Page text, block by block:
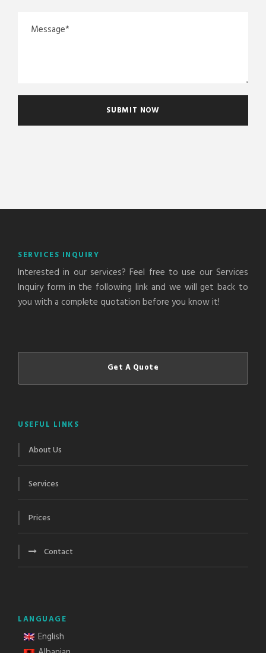
t
v
e
:
SERVICES INQUIRY
Interested in our services? Feel free to use our Services
Inquiry form in the following link and we will get back to
you with a complete quotation before you know it!
Get A Quote
USEFUL LINKS
About Us
Services
Prices
Contact
LANGUAGE
English